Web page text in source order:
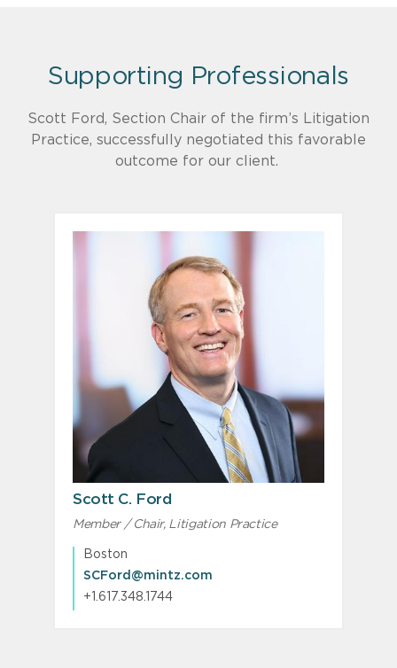
Supporting Professionals
Scott Ford, Section Chair of the firm’s Litigation
Practice, successfully negotiated this favorable
outcome for our client.
Scott C. Ford
Member / Chair, Litigation Practice
Boston
SCFord@mintz.com
+1.617.348.1744